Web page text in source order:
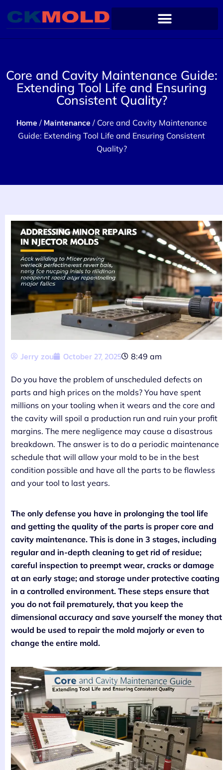
Core and Cavity Maintenance Guide:
Extending Tool Life and Ensuring
Consistent Quality?
Home / Maintenance / Core and Cavity Maintenance
Guide: Extending Tool Life and Ensuring Consistent
Quality?
Jerry zou October 27, 2025 8:49 am
Do you have the problem of unscheduled defects on
parts and high prices on the molds? You have spent
millions on your tooling when it wears and the core and
the cavity will spoil a production run and ruin your profit
margins. The mere negligence may cause a disastrous
breakdown. The answer is to do a periodic maintenance
schedule that will allow your mold to be in the best
condition possible and have all the parts to be flawless
and your tool to last years.
The only defense you have in prolonging the tool life
and getting the quality of the parts is proper core and
cavity maintenance. This is done in 3 stages, including
regular and in-depth cleaning to get rid of residue;
careful inspection to preempt wear, cracks or damage
at an early stage; and storage under protective coating
in a controlled environment. These steps ensure that
you do not fail prematurely, that you keep the
dimensional accuracy and save yourself the money that
would be used to repair the mold majorly or even to
change the entire mold.